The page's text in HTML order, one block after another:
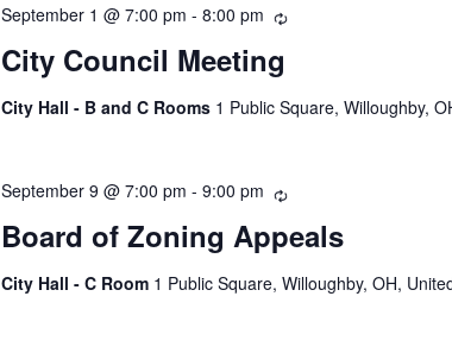
City Council Meeting
September 1 @ 7:00 pm - 8:00 pm Recurring
City Hall - B and C Rooms 1 Public Square, Willoughby,
Board of Zoning Appeals
September 9 @ 7:00 pm - 9:00 pm Recurring
City Hall - C Room 1 Public Square, Willoughby, OH,